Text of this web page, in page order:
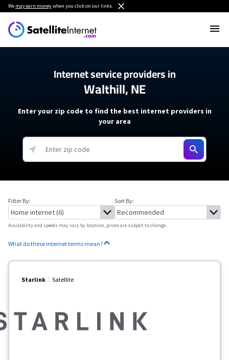
We may earn moneywhen you click on our links.
Internet service providers in
Walthill, NE
Enter your zip code to find the best internet providers in
your area
Filter By: Sort By:
Availability and speeds may vary by location, prices are subject to change.
What do these internet terms mean?
Starlink Satellite